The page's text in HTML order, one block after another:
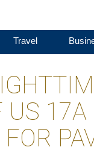
Travel
US 17A